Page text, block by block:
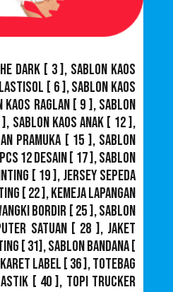
Dark [ 3 ], Sablon Kaos
[ 6 ],Sablon Kaos
Kaos Raglan[ 9 ], Sablon
], Sablon Kaos Anak [ 12 ],
Pramuka [ 15 ], Sablon
12 Desain [ 17 ],Sablon
[ 19 ], Jersey Sepeda
[ 22 ],Kemeja Lapangan
Bordir [ 25 ],Sablon
Satuan[ 28 ], Jaket
[ 31],Sablon Bandana [
Karet Label [ 36 ],Totebag
[ 40 ], Topi Trucker